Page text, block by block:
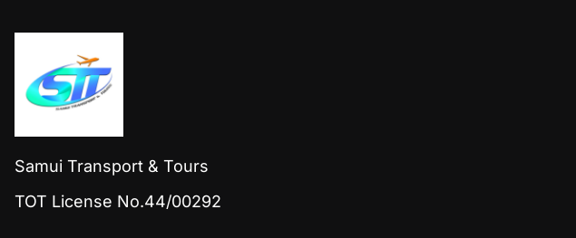
Samui Transport & Tours
TOT License No.44/00292